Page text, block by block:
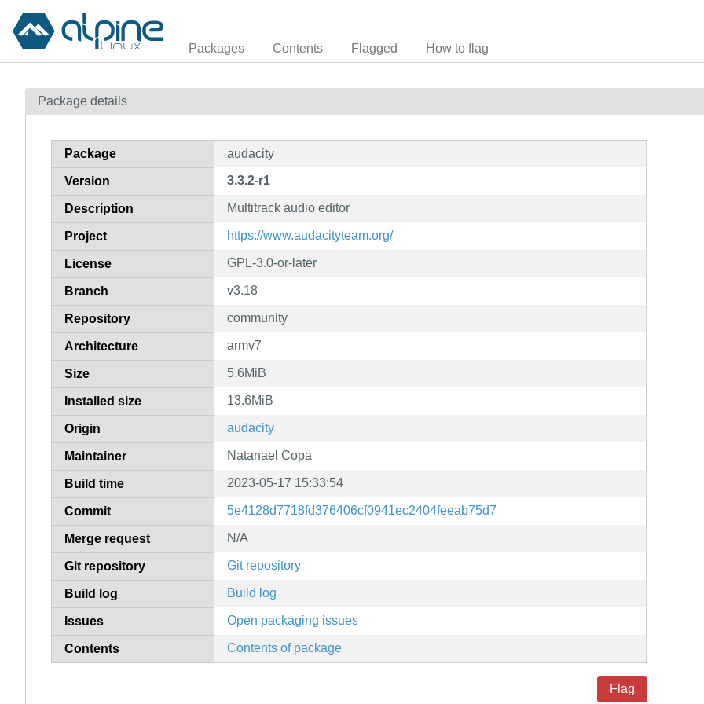
Packages Contents Flagged How to flag
Package details
Package audacity
Version 3.3.2-r1
Description Multitrack audio editor
Project https://www.audacityteam.org/
License GPL-3.0-or-later
Branch v3.18
Repository community
Architecture armv7
Size 5.6MiB
Installed size 13.6MiB
Origin audacity
Maintainer Natanael Copa
Build time 2023-05-17 15:33:54
Commit 5e4128d7718fd376406cf0941ec2404feeab75d7
Merge request N/A
Git repository Git repository
Build log Build log
Issues Open packaging issues
Contents Contents of package
Flag